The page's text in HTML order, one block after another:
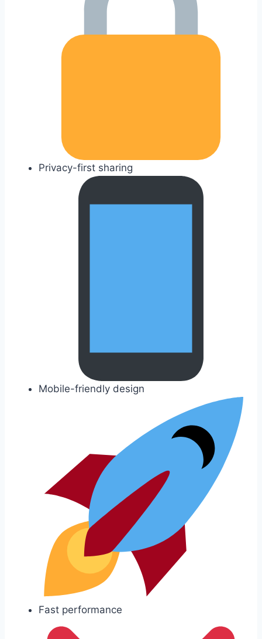
Privacy-first sharing
Mobile-friendly design
Fast performance